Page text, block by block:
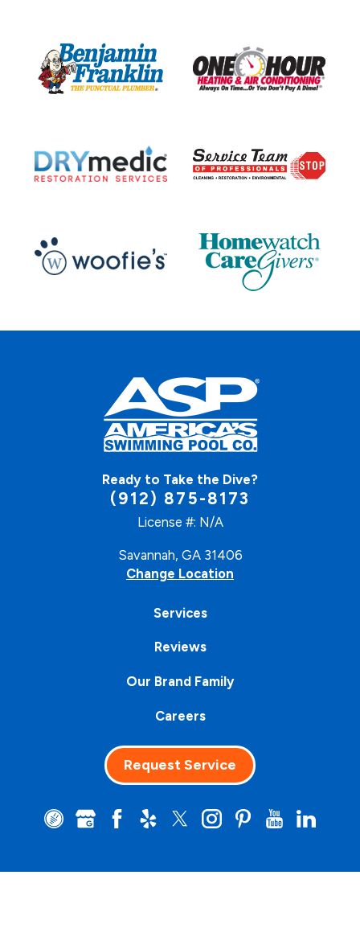
Ready to Take the Dive?
(912) 875-8173
License #: N/A
Savannah, GA 31406
Change Location
Services
Reviews
Our Brand Family
Careers
Request Service